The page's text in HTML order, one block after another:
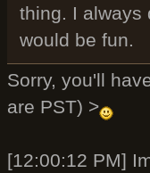
thing. I always
would be fun.
Sorry, you'll
are PST) >
[12:00:12 PM]